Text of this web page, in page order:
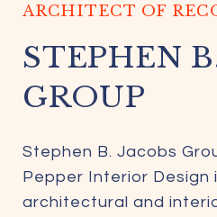
ARCHITECT OF
STEPHEN
GROUP
Stephen B. Jacobs
Pepper Interior Design
architectural and